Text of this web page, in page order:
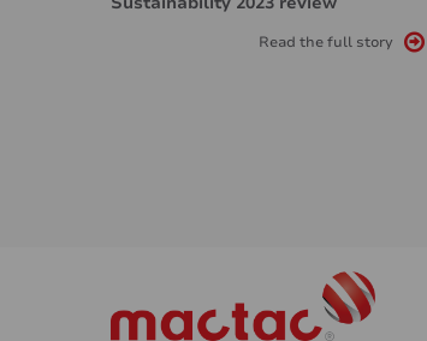
Read the full story